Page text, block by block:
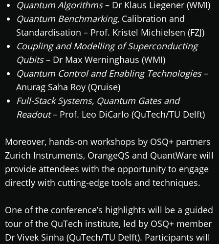
Quantum Algorithms– Dr Klaus Liegener (WMI)
Quantum Benchmarking, Calibration and
Standardisation – Prof. Kristel Michielsen (FZJ)
Coupling and Modelling of Superconducting
Qubits– Dr Max Werninghaus (WMI)
Quantum Control and Enabling Technologies–
Anurag Saha Roy (Qruise)
Full-Stack Systems, Quantum Gates and
Readout– Prof. Leo DiCarlo (QuTech/TU Delft)
Moreover, hands-on workshops by OSQ+ partners
Zurich Instruments, OrangeQS and QuantWare will
provide attendees with the opportunity to engage
directly with cutting-edge tools and techniques.
One of the conference’s highlights will be a guided
tour of the QuTech institute, led by OSQ+ member
Dr Vivek Sinha (QuTech/TU Delft). Participants will